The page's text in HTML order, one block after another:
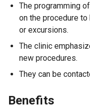
The programming
on the procedure
or excursions.
The clinic
new procedures.
They can be
Benefits